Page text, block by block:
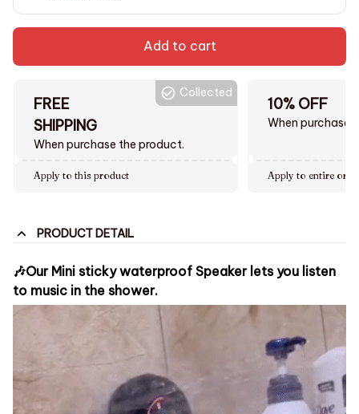
Add to cart
FREE
SHIPPING
When purchase the product.
Collected
Apply to this product
10% OFF
When purchase
Apply to entire
PRODUCT DETAIL
🎶Our Mini sticky waterproof Speaker lets you listen
to music in the shower.